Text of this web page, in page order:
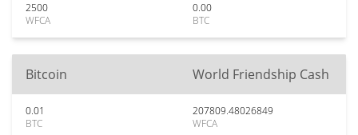
2500
WFCA
0.00
BTC
Bitcoin World Friendship Cash
0.01
BTC
207809.48026849
WFCA